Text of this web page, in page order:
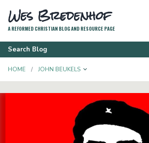
Wes Bredenhof
A REFORMED CHRISTIAN BLOG AND RESOURCE PAGE
Search Blog
HOME JOHN BEUKELS TOGGLE